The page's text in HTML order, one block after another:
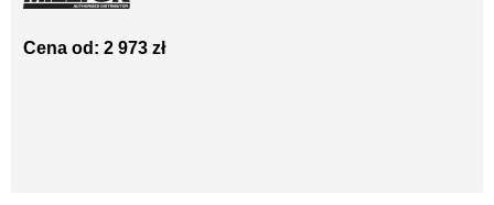
Cena od: 2 973 zł